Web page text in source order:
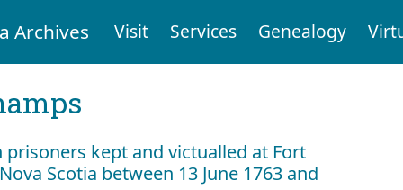
Archives Visit Services Genealogy
prisoners kept and victualled at Fort
Scotia between 13 June 1763 and